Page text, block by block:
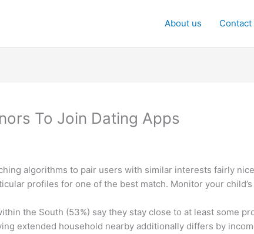
About us Contact
To Join Dating Apps
algorithms to pair users with similar interests fairly
profiles for one of the best match. Monitor your
the South (53%) say they stay close to at least some
extended household nearby additionally differs by